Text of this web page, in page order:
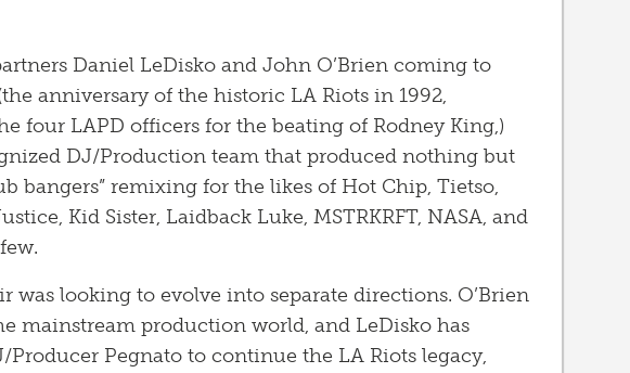
Daniel LeDisko and John O’Brien coming to
anniversary of the historic LA Riots in 1992,
four LAPD officers for the beating of Rodney King,)
DJ/Production team that produced nothing but
bangers” remixing for the likes of Hot Chip, Tietso,
Kid Sister, Laidback Luke, MSTRKRFT, NASA, and
was looking to evolve into separate directions. O’Brien
mainstream production world, and LeDisko has
Pegnato to continue the LA Riots legacy,